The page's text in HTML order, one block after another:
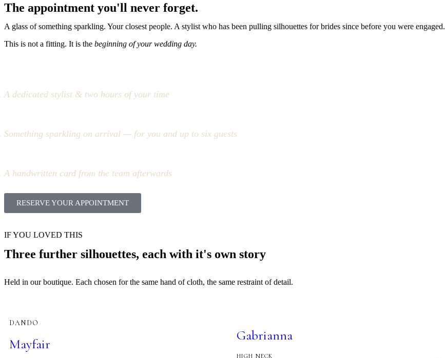
The appointment you'll never forget.
A glass of something sparkling. Your closest people. A stylist who has been pulling silhouettes for brides since before you were engaged.
This is not a fitting. It is the beginning of your wedding day.
A dedicated stylist & two hours of your time
Something sparkling on arrival — for you and up to six guests
A handwritten card from the team afterwards
RESERVE YOUR APPOINTMENT
IF YOU LOVED THIS
Three further silhouettes, each with it's own story
Held in our boutique. Each chosen for the same hand of cloth, the same restraint of detail.
DANDO
Mayfair
Gabrianna
HIGH NECK